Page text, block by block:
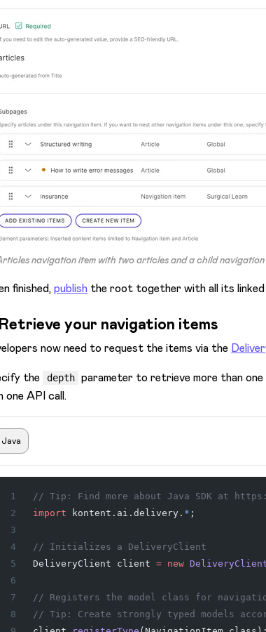
navigation item with two articles and a child navigation
finished,publish the root together with all its linked
your navigation items
now need to request the items via the
the
depth parameter to retrieve more than
one API call.
Java
// Tip: Find more about Java SDK at
import kontent.ai.delivery. * ;
// Initializes a DeliveryClient
DeliveryClient client = new
// Registers the model class for
// Tip: Create strongly typed models